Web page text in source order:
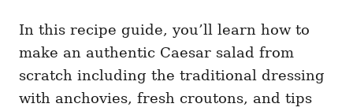
In this recipe guide, you’ll learn how to
make an authentic Caesar salad from
scratch including the traditional dressing
with anchovies, fresh croutons, and tips